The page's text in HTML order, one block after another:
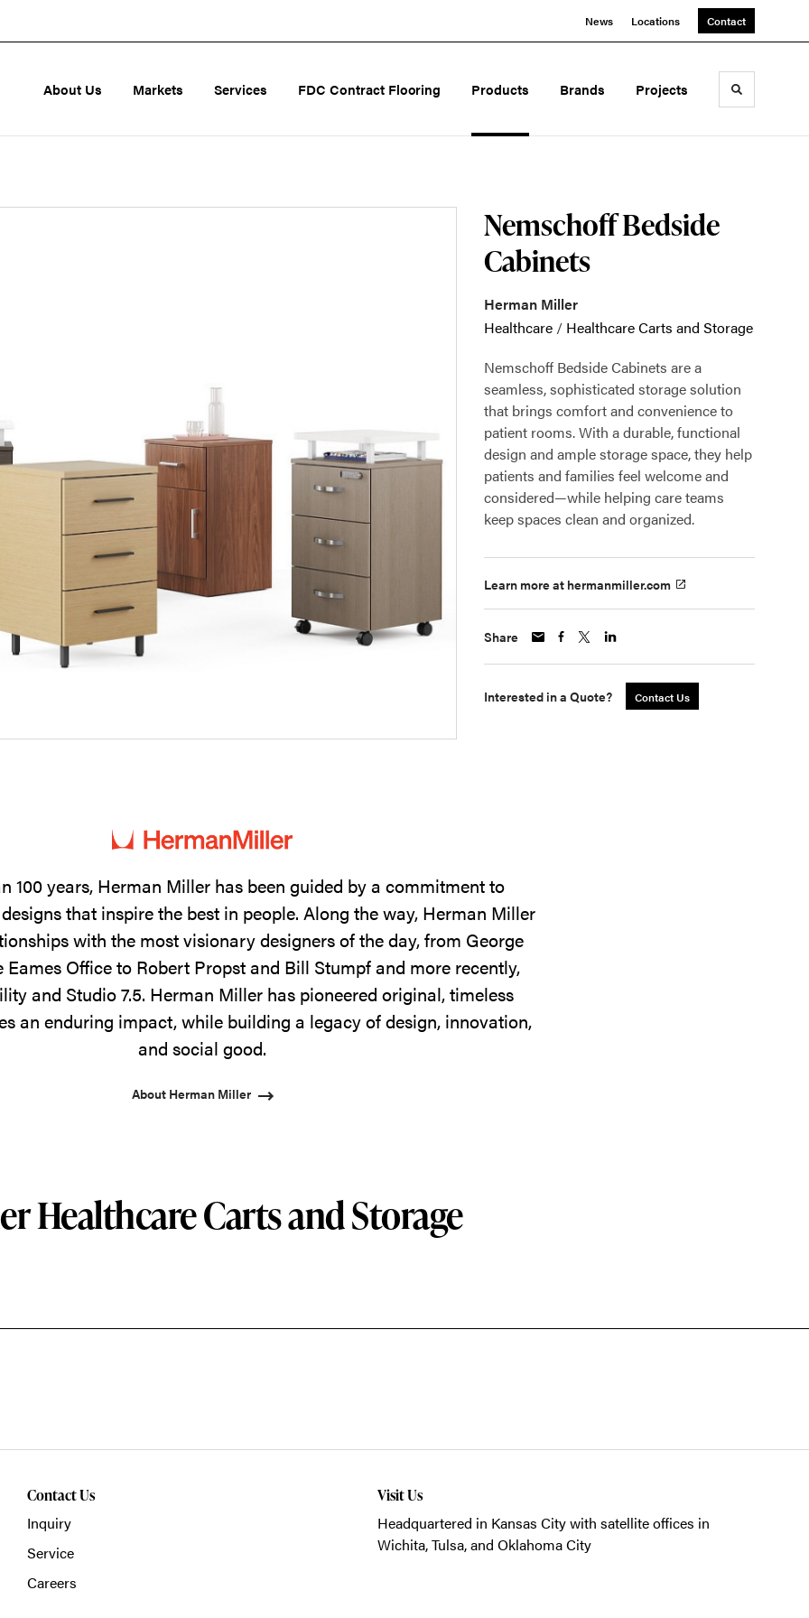
News Locations Contact
About Us Markets Services FDC Contract Flooring Products Brands Projects Toggle
Nemschoff Bedside
Cabinets
Herman Miller
Healthcare / Healthcare Carts and Storage
Nemschoff Bedside Cabinets are a
seamless, sophisticated storage solution
that brings comfort and convenience to
patient rooms. With a durable, functional
design and ample storage space, they help
patients and families feel welcome and
considered—while helping care teams
keep spaces clean and organized.
Learn more at hermanmiller.com
Share
Interested in a Quote? Contact Us
100 years, Herman Miller has been guided by a commitment to
that inspire the best in people. Along the way, Herman Miller
with the most visionary designers of the day, from George
Eames Office to Robert Propst and Bill Stumpf and more recently,
and Studio 7.5. Herman Miller has pioneered original, timeless
an enduring impact, while building a legacy of design, innovation,
and social good.
About Herman Miller
Healthcare Carts and Storage
Contact Us
Inquiry
Service
Careers
Visit Us
Headquartered in Kansas City with satellite offices in
Wichita, Tulsa, and Oklahoma City